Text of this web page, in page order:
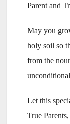
Parent and
May you
holy soil so
from the
Let this
True